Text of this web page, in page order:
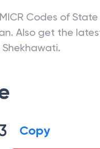
Codes of State
. Also get the
.
Copy